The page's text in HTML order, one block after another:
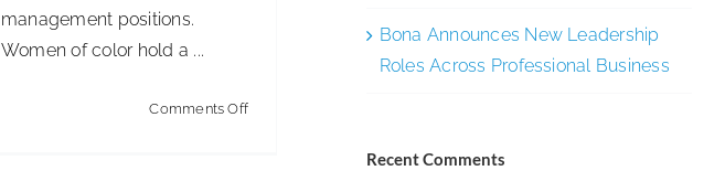
management positions.
Women of color hold a ...
Comments Offon
Bona Announces New Leadership
Roles Across Professional Business
Recent Comments